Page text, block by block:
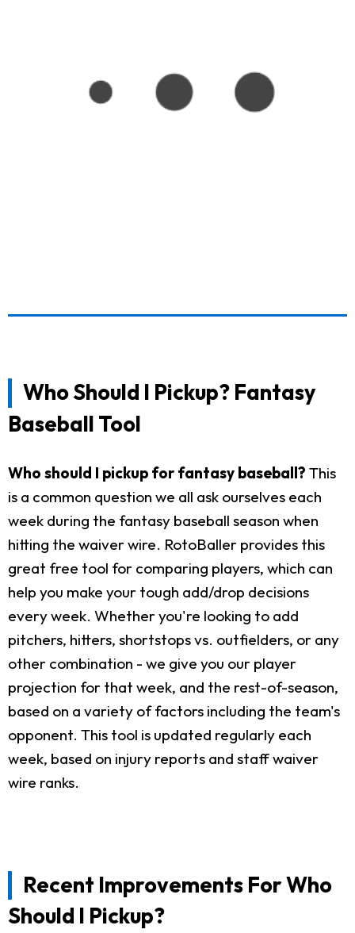
Who Should I Pickup? Fantasy
Baseball Tool
Who should I pickup for fantasy baseball? This
is a common question we all ask ourselves each
week during the fantasy baseball season when
hitting the waiver wire. RotoBaller provides this
great free tool for comparing players, which can
help you make your tough add/drop decisions
every week. Whether you're looking to add
pitchers, hitters, shortstops vs. outfielders, or any
other combination - we give you our player
projection for that week, and the rest-of-season,
based on a variety of factors including the team's
opponent. This tool is updated regularly each
week, based on injury reports and staff waiver
wire ranks.
Recent Improvements For Who
Should I Pickup?